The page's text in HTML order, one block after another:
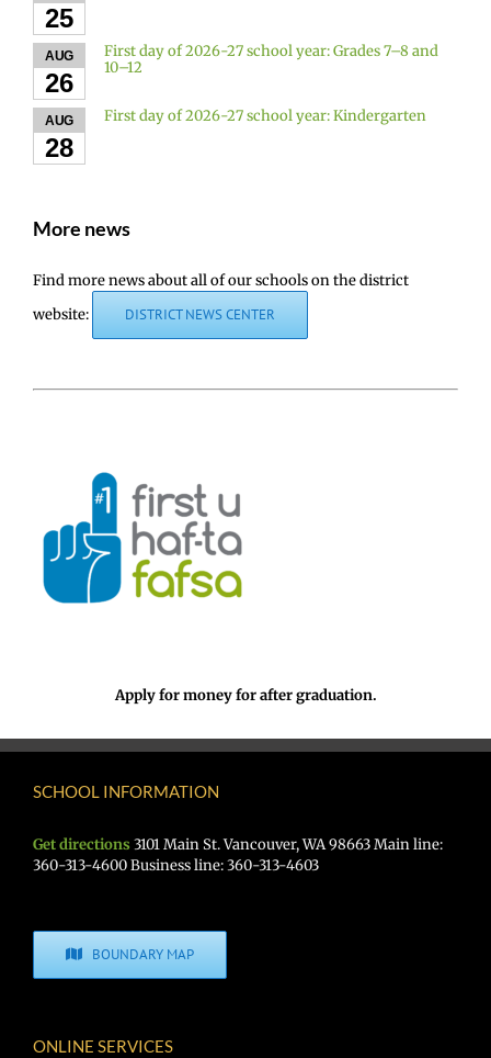
25
AUG
26
First day of 2026-27 school year: Grades 7–8 and
10–12
AUG
28
First day of 2026-27 school year: Kindergarten
More news
Find more news about all of our schools on the district
website:
DISTRICT NEWS CENTER
Apply for money for after graduation.
SCHOOL INFORMATION
Get directions 3101 Main St. Vancouver, WA 98663 Main line:
360-313-4600 Business line: 360-313-4603
BOUNDARY MAP
ONLINE SERVICES